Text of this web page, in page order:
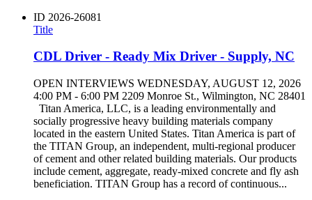
ID 2026-26081
Title
CDL Driver - Ready Mix Driver - Supply, NC
OPEN INTERVIEWS WEDNESDAY, AUGUST 12, 2026
4:00 PM - 6:00 PM 2209 Monroe St., Wilmington, NC 28401
Titan America, LLC, is a leading environmentally and
socially progressive heavy building materials company
located in the eastern United States. Titan America is part of
the TITAN Group, an independent, multi-regional producer
of cement and other related building materials. Our products
include cement, aggregate, ready-mixed concrete and fly ash
beneficiation. TITAN Group has a record of continuous...